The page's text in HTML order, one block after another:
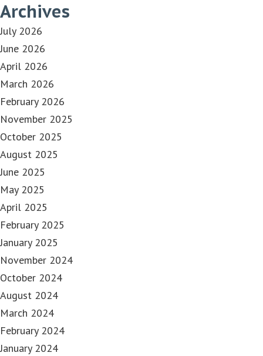
Archives
July 2026
June 2026
April 2026
March 2026
February 2026
November 2025
October 2025
August 2025
June 2025
May 2025
April 2025
February 2025
January 2025
November 2024
October 2024
August 2024
March 2024
February 2024
January 2024